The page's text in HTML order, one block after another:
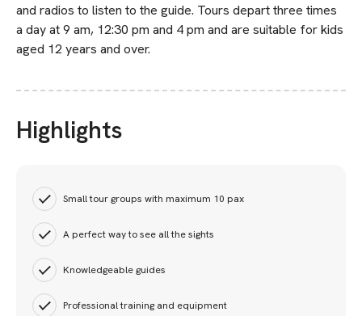
and radios to listen to the guide. Tours depart three times
a day at 9 am, 12:30 pm and 4 pm and are suitable for kids
aged 12 years and over.
Highlights
Small tour groups with maximum 10 pax
A perfect way to see all the sights
Knowledgeable guides
Professional training and equipment